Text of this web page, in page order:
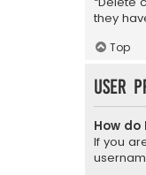
they
Top
User
How
If you